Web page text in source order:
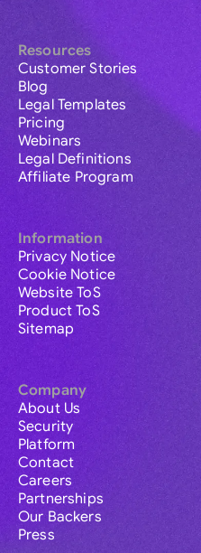
Resources
Customer Stories
Blog
Legal Templates
Pricing
Webinars
Legal Definitions
Affiliate Program
Information
Privacy Notice
Cookie Notice
Website ToS
Product ToS
Sitemap
Company
About Us
Security
Platform
Contact
Careers
Partnerships
Our Backers
Press